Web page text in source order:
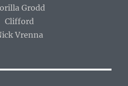
Grodd
Clifford
Vrenna